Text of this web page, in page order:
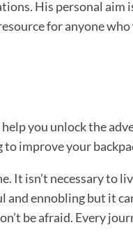
His personal
for anyone
you unlock the
improve your
It isn’t necessary to
ennobling but it
be afraid. Every